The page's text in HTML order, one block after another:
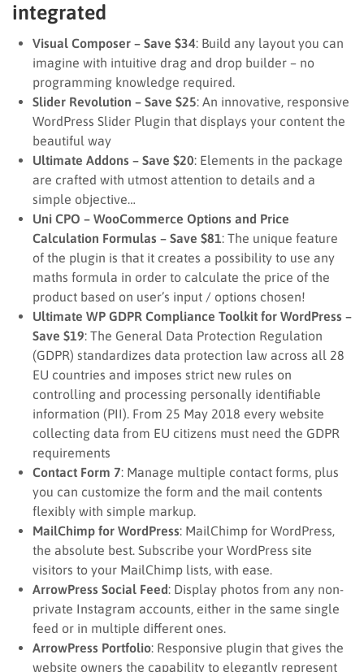
integrated
Visual Composer – Save $34: Build any layout you can
imagine with intuitive drag and drop builder – no
programming knowledge required.
Slider Revolution – Save $25: An innovative, responsive
WordPress Slider Plugin that displays your content the
beautiful way
Ultimate Addons – Save $20: Elements in the package
are crafted with utmost attention to details and a
simple objective…
Uni CPO – WooCommerce Options and Price
Calculation Formulas – Save $81: The unique feature
of the plugin is that it creates a possibility to use any
maths formula in order to calculate the price of the
product based on user’s input / options chosen!
Ultimate WP GDPR Compliance Toolkit for WordPress –
Save $19: The General Data Protection Regulation
(GDPR) standardizes data protection law across all 28
EU countries and imposes strict new rules on
controlling and processing personally identifiable
information (PII). From 25 May 2018 every website
collecting data from EU citizens must need the GDPR
requirements
Contact Form 7: Manage multiple contact forms, plus
you can customize the form and the mail contents
flexibly with simple markup.
MailChimp for WordPress: MailChimp for WordPress,
the absolute best. Subscribe your WordPress site
visitors to your MailChimp lists, with ease.
ArrowPress Social Feed: Display photos from any non-
private Instagram accounts, either in the same single
feed or in multiple different ones.
ArrowPress Portfolio: Responsive plugin that gives the
website owners the capability to elegantly represent